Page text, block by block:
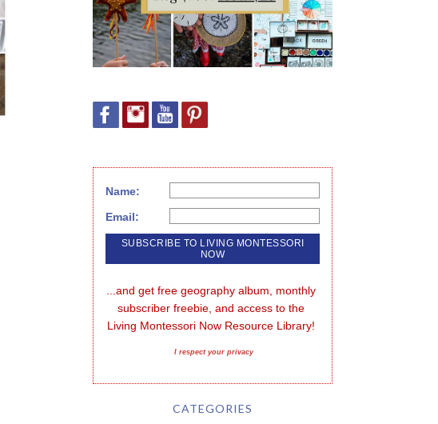
Name:
Email:
...and get free geography album, monthly
subscriber freebie, and access to the
Living Montessori Now Resource Library!
I respect your privacy
CATEGORIES